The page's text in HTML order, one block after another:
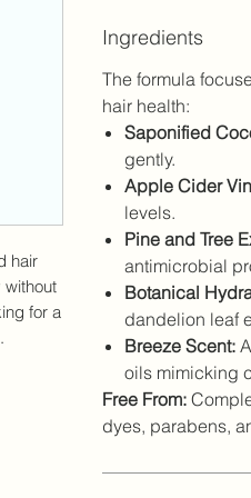
hair
for a
Ingredients
The formula
hair health:
Saponified
gently.
Apple Cider
levels.
Pine and Tree
antimicrobial
Botanical
dandelion leaf
Breeze Scent:
oils mimicking
Free From:
dyes, parabens,